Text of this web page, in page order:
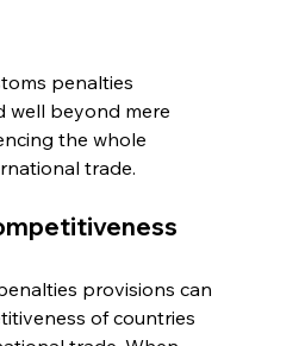
penalties
well beyond mere
the whole
trade.
provisions can
of countries